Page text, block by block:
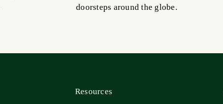
doorsteps around the globe.
Resources